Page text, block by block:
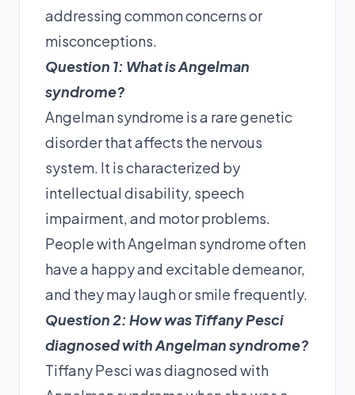
addressing common concerns or
misconceptions.
Question 1: What is Angelman
syndrome?
Angelman syndrome is a rare genetic
disorder that affects the nervous
system. It is characterized by
intellectual disability, speech
impairment, and motor problems.
People with Angelman syndrome often
have a happy and excitable demeanor,
and they may laugh or smile frequently.
Question 2: How was Tiffany Pesci
diagnosed with Angelman syndrome?
Tiffany Pesci was diagnosed with